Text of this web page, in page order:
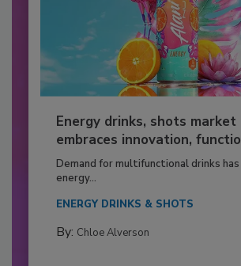
Energy drinks, shots market
embraces innovation,
Demand for multifunctional drinks
energy...
ENERGY DRINKS & SHOTS
By: Chloe Alverson